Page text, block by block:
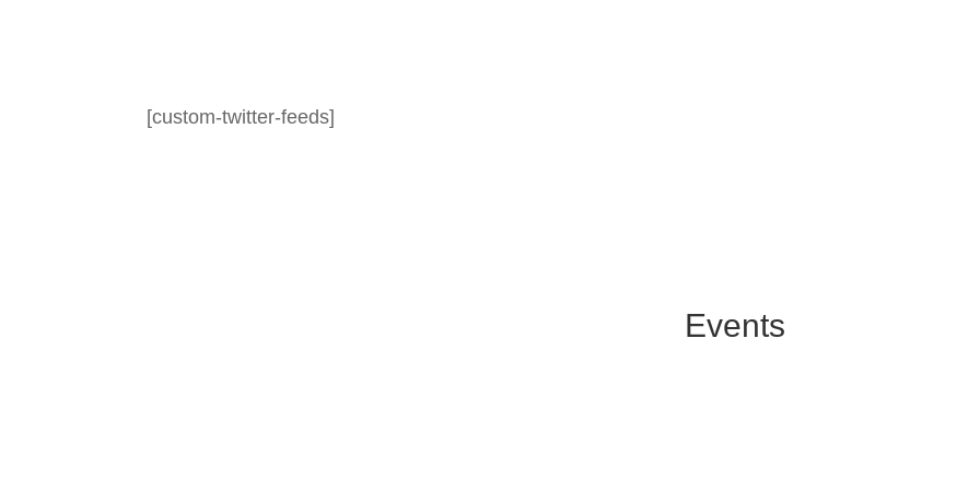
[custom-twitter-feeds]
Events